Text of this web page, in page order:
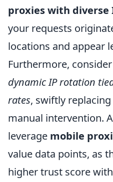
proxies with diverse
your requests
locations and appear
Furthermore,
dynamic IP rotation
rates, swiftly
manual intervention.
leverage mobile
value data points, as
higher trust score